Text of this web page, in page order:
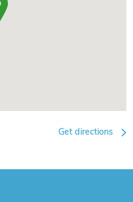
Get directions